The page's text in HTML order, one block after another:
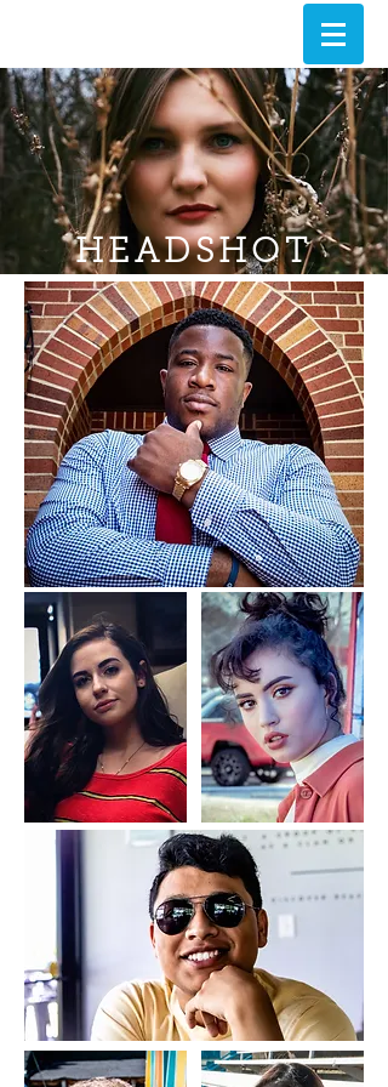
HEADSHOT